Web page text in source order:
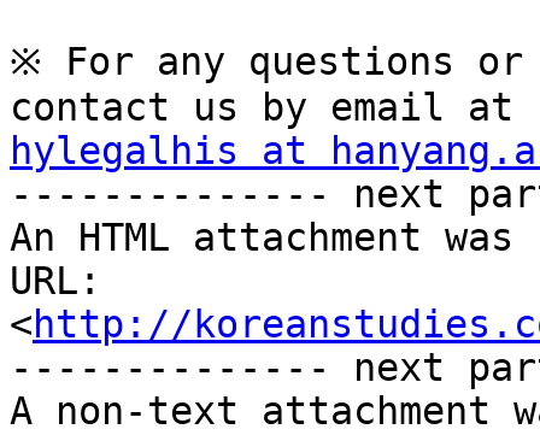
※ For any questions
hylegalhis at
-------------- next
An HTML attachment
URL:
<http://
-------------- next
A non-text attachment